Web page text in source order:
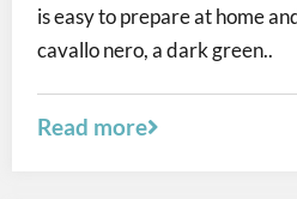
is easy to prepare at home
cavallo nero, a dark green..
Read more